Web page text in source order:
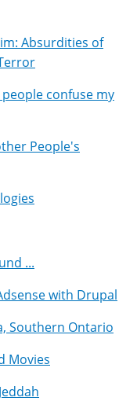
Absurdities of
confuse my
People's
...
with Drupal
Southern Ontario
Movies